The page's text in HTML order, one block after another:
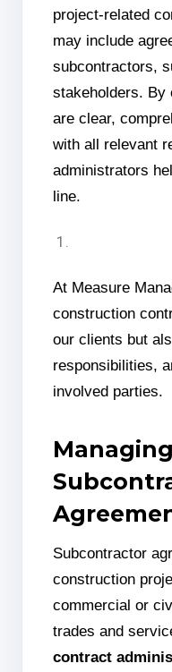
project-related
may include
subcontractors,
stakeholders. By
are clear,
with all relevant
administrators
line.
At Measure
construction
our clients but
responsibilities,
involved parties.
Managing
Subcontractor
construction
commercial or
trades and
contract